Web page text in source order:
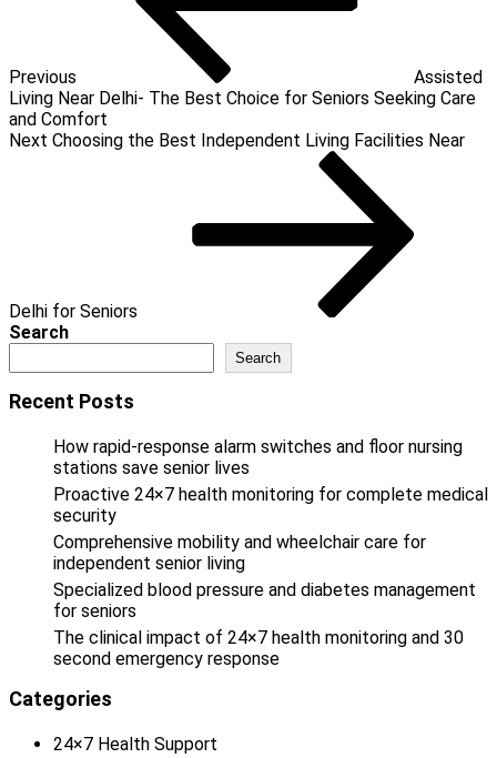
Previous
Assisted
Living Near Delhi- The Best Choice for Seniors Seeking Care
and Comfort
Next
Next Choosing the Best Independent Living Facilities Near
Delhi for Seniors
Search
Search
Recent Posts
How rapid-response alarm switches and floor nursing
stations save senior lives
Proactive 24×7 health monitoring for complete medical
security
Comprehensive mobility and wheelchair care for
independent senior living
Specialized blood pressure and diabetes management
for seniors
The clinical impact of 24×7 health monitoring and 30
second emergency response
Categories
24×7 Health Support